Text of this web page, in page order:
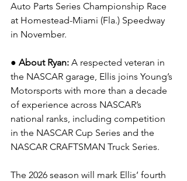
Auto Parts Series Championship Race
at Homestead-Miami (Fla.) Speedway
in November.
● About Ryan: A respected veteran in
the NASCAR garage, Ellis joins Young’s
Motorsports with more than a decade
of experience across NASCAR’s
national ranks, including competition
in the NASCAR Cup Series and the
NASCAR CRAFTSMAN Truck Series.
The 2026 season will mark Ellis’ fourth